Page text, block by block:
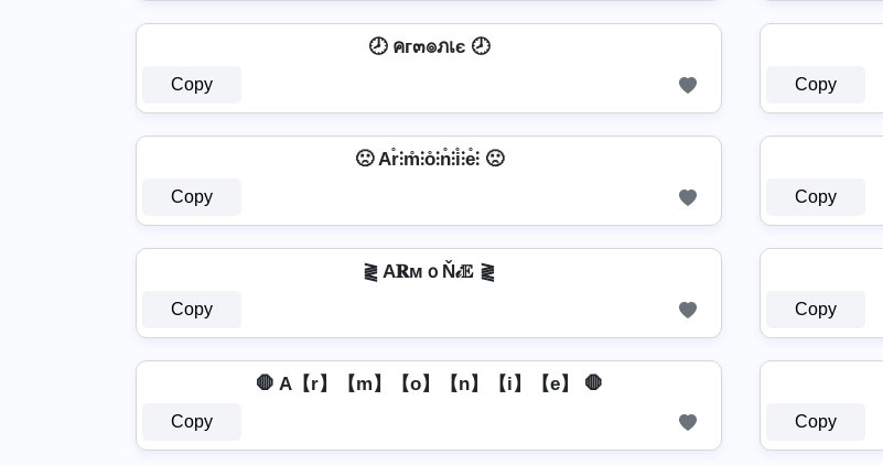
🕗 คг๓๏ภเє 🕗
Copy Copy
🙁 Ar̊⫶m̊⫶o̊⫶n̊⫶i̊⫶e̊⫶ 🙁
Copy Copy
⪔ A𝐑мｏŇ𝒾𝔼 ⪔
Copy Copy
🛑 A【r】【m】【o】【n】【i】【e】 🛑
Copy Copy